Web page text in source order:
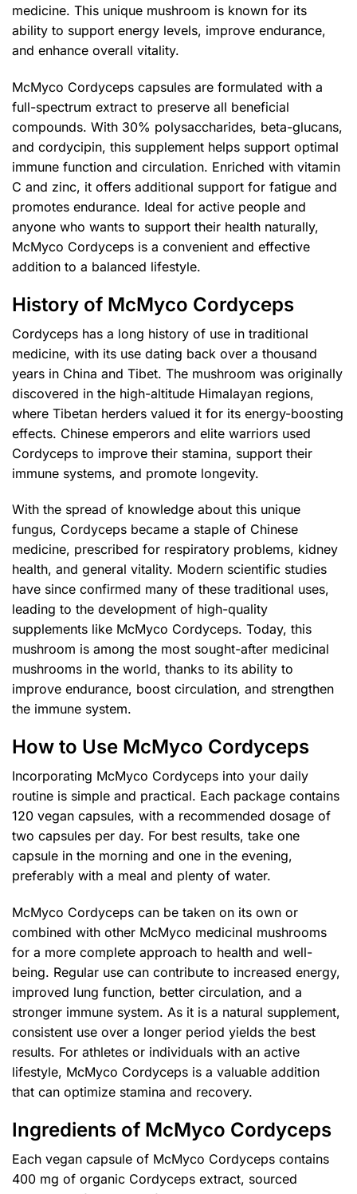
medicine. This unique mushroom is known for its
ability to support energy levels, improve endurance,
and enhance overall vitality.
McMyco Cordyceps capsules are formulated with a
full-spectrum extract to preserve all beneficial
compounds. With 30% polysaccharides, beta-glucans,
and cordycipin, this supplement helps support optimal
immune function and circulation. Enriched with vitamin
C and zinc, it offers additional support for fatigue and
promotes endurance. Ideal for active people and
anyone who wants to support their health naturally,
McMyco Cordyceps is a convenient and effective
addition to a balanced lifestyle.
History of McMyco Cordyceps
Cordyceps has a long history of use in traditional
medicine, with its use dating back over a thousand
years in China and Tibet. The mushroom was originally
discovered in the high-altitude Himalayan regions,
where Tibetan herders valued it for its energy-boosting
effects. Chinese emperors and elite warriors used
Cordyceps to improve their stamina, support their
immune systems, and promote longevity.
With the spread of knowledge about this unique
fungus, Cordyceps became a staple of Chinese
medicine, prescribed for respiratory problems, kidney
health, and general vitality. Modern scientific studies
have since confirmed many of these traditional uses,
leading to the development of high-quality
supplements like McMyco Cordyceps. Today, this
mushroom is among the most sought-after medicinal
mushrooms in the world, thanks to its ability to
improve endurance, boost circulation, and strengthen
the immune system.
How to Use McMyco Cordyceps
Incorporating McMyco Cordyceps into your daily
routine is simple and practical. Each package contains
120 vegan capsules, with a recommended dosage of
two capsules per day. For best results, take one
capsule in the morning and one in the evening,
preferably with a meal and plenty of water.
McMyco Cordyceps can be taken on its own or
combined with other McMyco medicinal mushrooms
for a more complete approach to health and well-
being. Regular use can contribute to increased energy,
improved lung function, better circulation, and a
stronger immune system. As it is a natural supplement,
consistent use over a longer period yields the best
results. For athletes or individuals with an active
lifestyle, McMyco Cordyceps is a valuable addition
that can optimize stamina and recovery.
Ingredients of McMyco Cordyceps
Each vegan capsule of McMyco Cordyceps contains
400 mg of organic Cordyceps extract, sourced